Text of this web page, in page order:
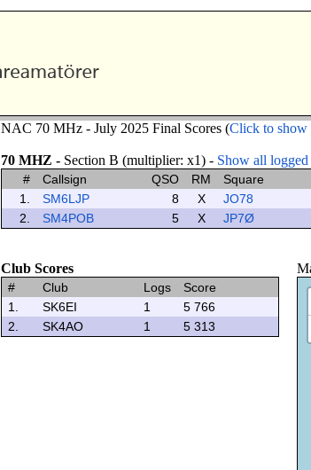
NAC 70 MHz - July 2025 Final Scores (Click to show
70 MHZ - Section B (multiplier: x1) - Show all logged
# Callsign QSO RM Square
1.
SM6LJP 8 X JO78
2.
SM4POB 5 X JP7Ø
Club Scores
# Club Logs
Score
1.
SK6EI 1
5 766
2.
SK4AO 1 5 313